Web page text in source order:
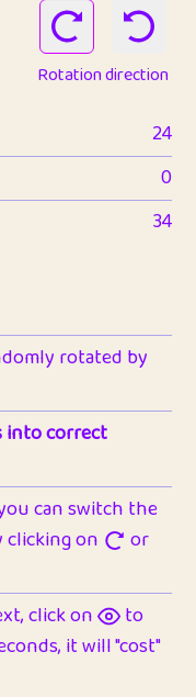
Rotation direction
24
0
34
rotated by
into correct
can switch the
on
or
click on
to
it will "cost"